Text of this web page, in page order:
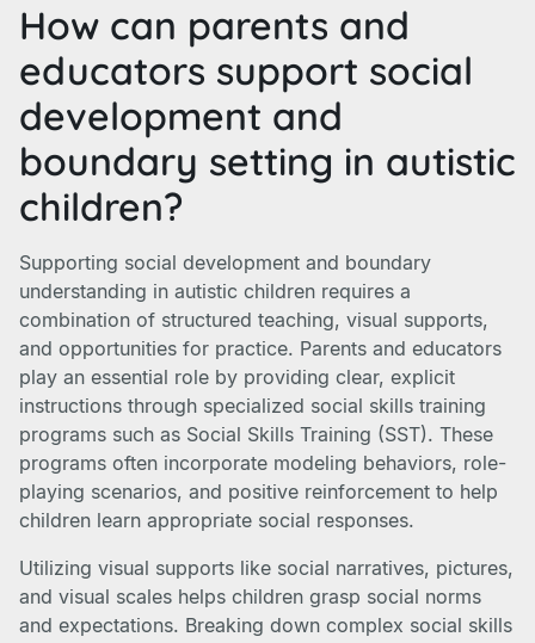
How can parents and
educators support social
development and
boundary setting in autistic
children?
Supporting social development and boundary
understanding in autistic children requires a
combination of structured teaching, visual supports,
and opportunities for practice. Parents and educators
play an essential role by providing clear, explicit
instructions through specialized social skills training
programs such as Social Skills Training (SST). These
programs often incorporate modeling behaviors, role-
playing scenarios, and positive reinforcement to help
children learn appropriate social responses.
Utilizing visual supports like social narratives, pictures,
and visual scales helps children grasp social norms
and expectations. Breaking down complex social skills